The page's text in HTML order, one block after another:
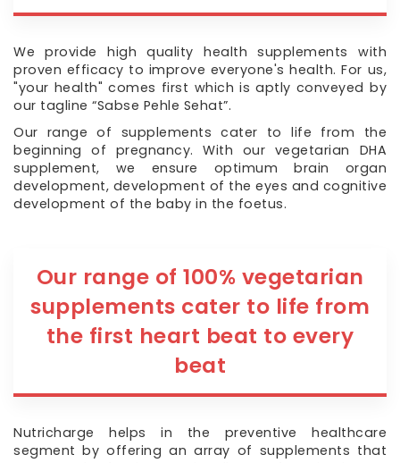
We provide high quality health supplements with
proven efficacy to improve everyone's health. For us,
"your health" comes first which is aptly conveyed by
our tagline “Sabse Pehle Sehat”.
Our range of supplements cater to life from the
beginning of pregnancy. With our vegetarian DHA
supplement, we ensure optimum brain organ
development, development of the eyes and cognitive
development of the baby in the foetus.
Our range of 100% vegetarian
supplements cater to life from
the first heart beat to every
beat
Nutricharge helps in the preventive healthcare
segment by offering an array of supplements that